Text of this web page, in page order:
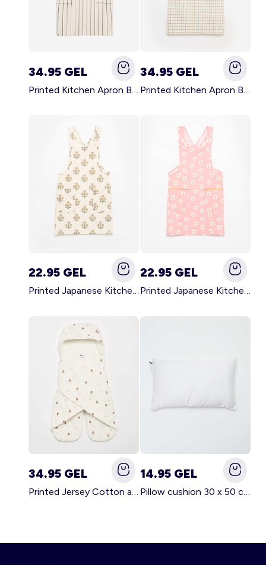
34.95 GEL
Printed Kitchen Apron BLACK
34.95 GEL
Printed Kitchen Apron BEIGE
22.95 GEL
Printed Japanese Kitchen Apron GREEN
22.95 GEL
Printed Japanese Kitchen Apron PINK
34.95 GEL
Printed Jersey Cotton and Fleece Blanket WHITE
14.95 GEL
Pillow cushion 30 x 50 cm - Kiabi Home WHITE